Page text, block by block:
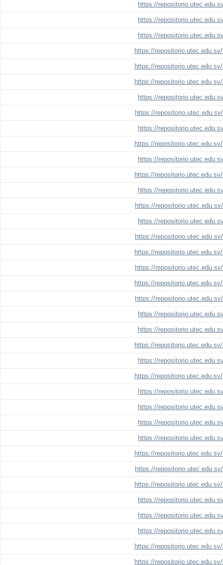
https://
https://
https://
https://
https://
https://
https://
https://
https://
https://
https://
https://
https://
https://
https://
https://
https://
https://
https://
https://
https://
https://
https://
https://
https://
https://
https://
https://
https://
https://
https://
https://
https://
https://
https://
https://
https://